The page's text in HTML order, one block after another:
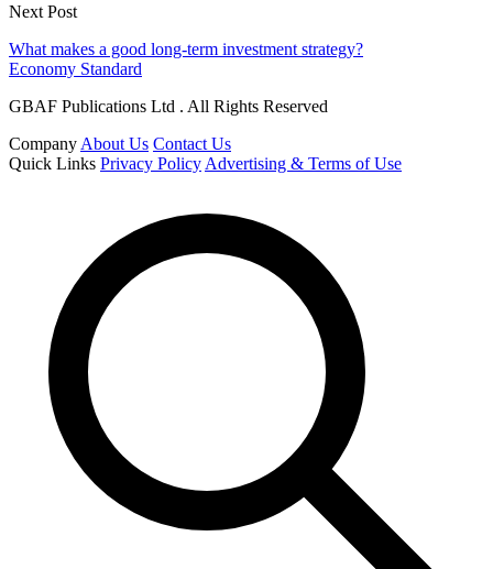
Next Post
What makes a good long-term investment strategy?
Economy Standard
GBAF Publications Ltd . All Rights Reserved
Company About Us Contact Us
Quick Links Privacy Policy Advertising & Terms of Use